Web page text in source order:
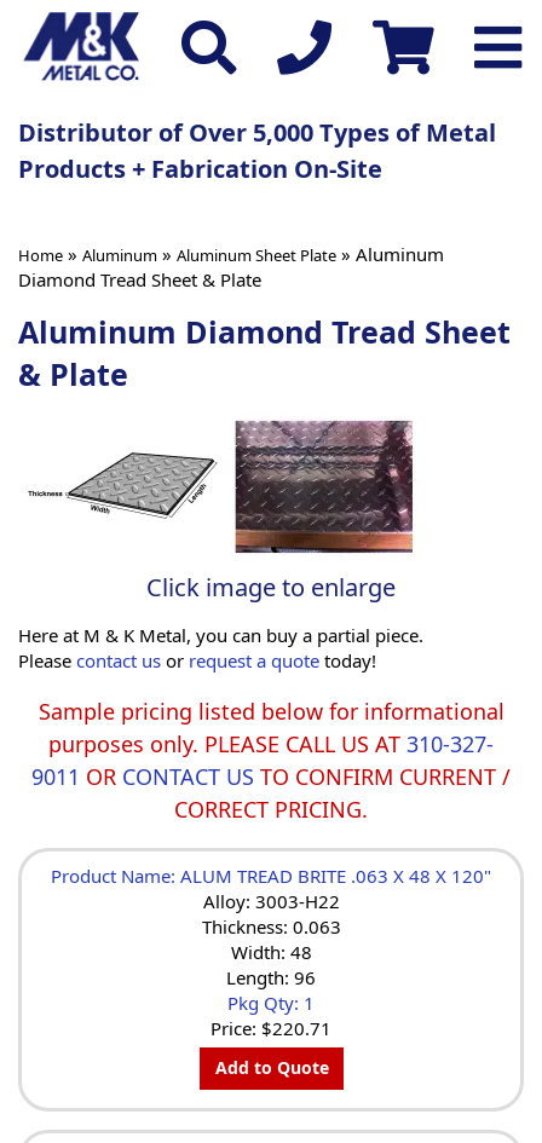
Distributor of Over 5,000 Types of Metal
Products + Fabrication On-Site
Home » Aluminum » Aluminum Sheet Plate » Aluminum
Diamond Tread Sheet & Plate
Aluminum Diamond Tread Sheet
& Plate
Click image to enlarge
Here at M & K Metal, you can buy a partial piece.
Please contact us or request a quote today!
Sample pricing listed below for informational
purposes only. PLEASE CALL US AT 310-327-
9011 OR CONTACT US TO CONFIRM CURRENT /
CORRECT PRICING.
Product Name: ALUM TREAD BRITE .063 X 48 X 120"
Alloy: 3003-H22
Thickness: 0.063
Width: 48
Length: 96
Pkg Qty: 1
Price: $220.71
Add to Quote